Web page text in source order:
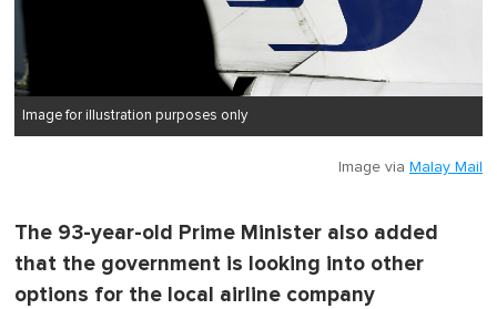
Image for illustration purposes only
Image via Malay Mail
The 93-year-old Prime Minister also added
that the government is looking into other
options for the local airline company